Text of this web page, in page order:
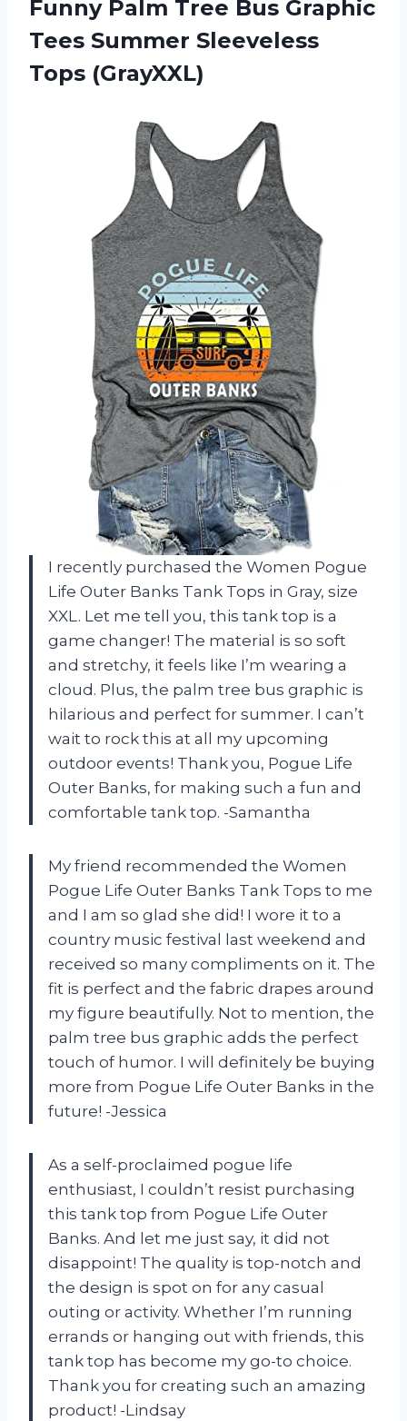
Funny Palm Tree Bus Graphic
Tees Summer Sleeveless
Tops (GrayXXL)
I recently purchased the Women Pogue
Life Outer Banks Tank Tops in Gray, size
XXL. Let me tell you, this tank top is a
game changer! The material is so soft
and stretchy, it feels like I’m wearing a
cloud. Plus, the palm tree bus graphic is
hilarious and perfect for summer. I can’t
wait to rock this at all my upcoming
outdoor events! Thank you, Pogue Life
Outer Banks, for making such a fun and
comfortable tank top. -Samantha
My friend recommended the Women
Pogue Life Outer Banks Tank Tops to me
and I am so glad she did! I wore it to a
country music festival last weekend and
received so many compliments on it. The
fit is perfect and the fabric drapes around
my figure beautifully. Not to mention, the
palm tree bus graphic adds the perfect
touch of humor. I will definitely be buying
more from Pogue Life Outer Banks in the
future! -Jessica
As a self-proclaimed pogue life
enthusiast, I couldn’t resist purchasing
this tank top from Pogue Life Outer
Banks. And let me just say, it did not
disappoint! The quality is top-notch and
the design is spot on for any casual
outing or activity. Whether I’m running
errands or hanging out with friends, this
tank top has become my go-to choice.
Thank you for creating such an amazing
product! -Lindsay